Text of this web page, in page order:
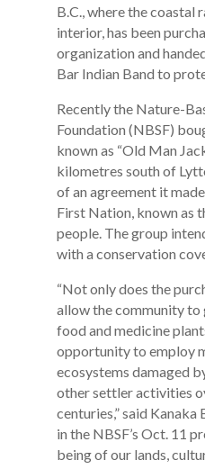
B.C., where the coastal
interior, has been
organization and
Bar Indian Band to
Recently the Nature-
Foundation (NBSF)
known as “Old Man
kilometres south of
of an agreement it made
First Nation, known as
people. The group
with a conservation
“Not only does the
allow the community to
food and medicine
opportunity to employ
ecosystems damaged
other settler activities
centuries,” said Kanaka
in the NBSF’s Oct. 11
being of our lands,